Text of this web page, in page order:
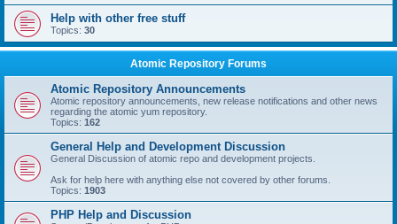
Help with other free stuff
Topics: 30
Atomic Repository Forums
Atomic Repository Announcements
Atomic repository announcements, new release notifications and other news
regarding the atomic yum repository.
Topics: 162
General Help and Development Discussion
General Discussion of atomic repo and development projects.
Ask for help here with anything else not covered by other forums.
Topics: 1903
PHP Help and Discussion